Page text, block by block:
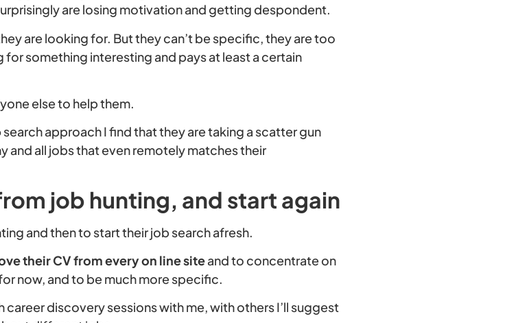
are losing motivation and getting despondent.
are looking for. But they can’t be specific, they are too
something interesting and pays at least a certain
else to help them.
approach I find that they are taking a scatter gun
and all jobs that even remotely matches their
job hunting, and start again
and then to start their job search afresh.
their CV from every on line siteand to concentrate on
now, and to be much more specific.
discovery sessions with me, with others I’ll suggest